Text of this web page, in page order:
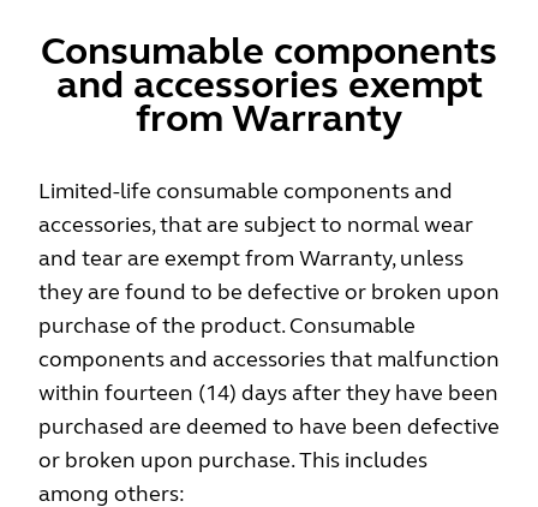
Consumable components
and accessories exempt
from Warranty
Limited-life consumable components and
accessories, that are subject to normal wear
and tear are exempt from Warranty, unless
they are found to be defective or broken upon
purchase of the product. Consumable
components and accessories that malfunction
within fourteen (14) days after they have been
purchased are deemed to have been defective
or broken upon purchase. This includes
among others: